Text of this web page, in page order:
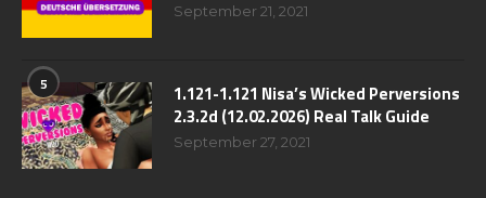
September 21, 2021
5
1.121-1.121 Nisa’s Wicked Perversions
2.3.2d (12.02.2026) Real Talk Guide
September 27, 2021